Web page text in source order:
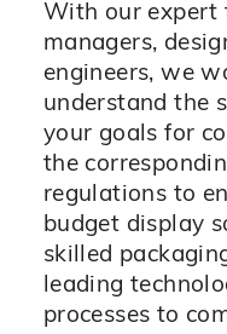
With our expert
managers,
engineers, we
understand the
your goals for
the
regulations to
budget display
skilled
leading
processes to